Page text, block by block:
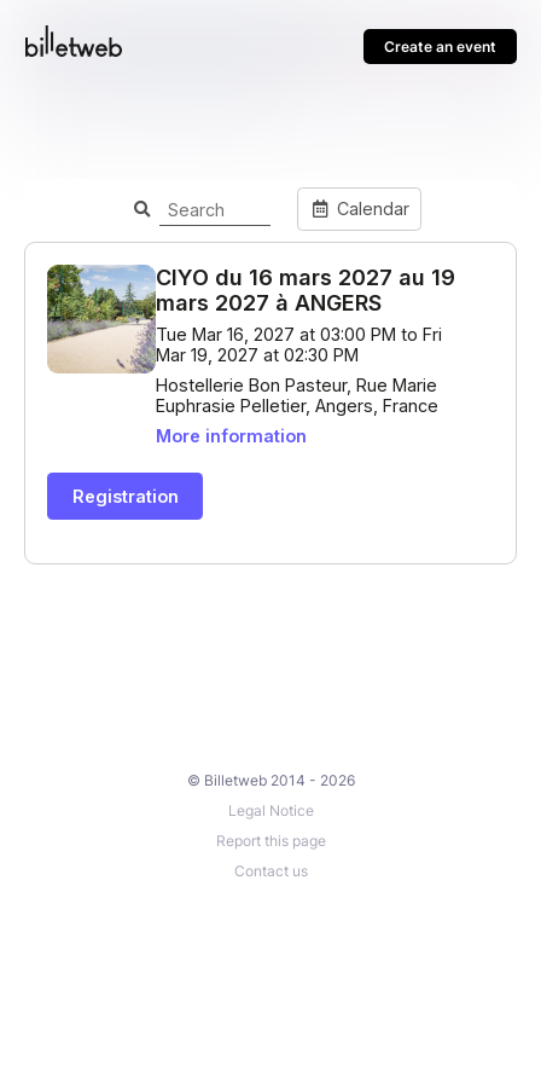
Create an event
© Billetweb 2014 - 2026
Legal Notice
Report this page
Contact us